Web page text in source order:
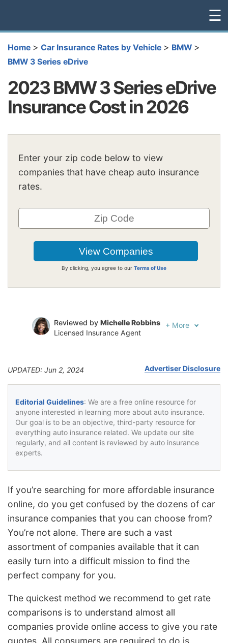
☰
Home > Car Insurance Rates by Vehicle > BMW >
BMW 3 Series eDrive
2023 BMW 3 Series eDrive
Insurance Cost in 2026
Enter your zip code below to view
companies that have cheap auto insurance
rates.
By clicking, you agree to our Terms of Use
Reviewed by Michelle Robbins
Licensed Insurance Agent
+ More
UPDATED: Jun 2, 2024 Advertiser Disclosure
Editorial Guidelines: We are a free online resource for
anyone interested in learning more about auto insurance.
Our goal is to be an objective, third-party resource for
everything auto insurance related. We update our site
regularly, and all content is reviewed by auto insurance
experts.
If you’re searching for more affordable insurance
online, do you get confused by the dozens of car
insurance companies that you can choose from?
You’re not alone. There are such a vast
assortment of companies available that it can
easily turn into a difficult mission to find the
perfect company for you.
The quickest method we recommend to get rate
comparisons is to understand almost all
companies provide online access to give you rate